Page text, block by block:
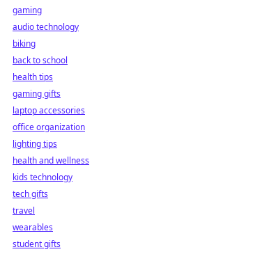
gaming
audio technology
biking
back to school
health tips
gaming gifts
laptop accessories
office organization
lighting tips
health and wellness
kids technology
tech gifts
travel
wearables
student gifts